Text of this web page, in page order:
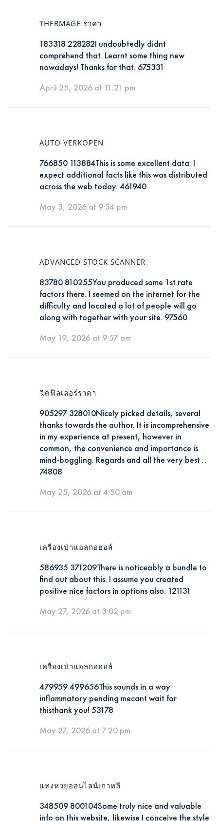
THERMAGE ราคา
183318 228282I undoubtedly didnt
comprehend that. Learnt some thing new
nowadays! Thanks for that. 675331
April 25, 2026 at 11:21 pm
AUTO VERKOPEN
766850 113884This is some excellent data. I
expect additional facts like this was distributed
across the web today. 461940
May 3, 2026 at 9:34 pm
ADVANCED STOCK SCANNER
83780 810255You produced some 1st rate
factors there. I seemed on the internet for the
difficulty and located a lot of people will go
along with together with your site. 97560
May 19, 2026 at 9:57 am
ฉีดฟิลเลอร์ราคา
905297 328010Nicely picked details, several
thanks towards the author. It is incomprehensive
in my experience at present, however in
common, the convenience and importance is
mind-boggling. Regards and all the very best ..
74808
May 25, 2026 at 4:50 am
เครื่องเป่าแอลกอฮอล์
586935 371209There is noticeably a bundle to
find out about this. I assume you created
positive nice factors in options also. 121131
May 27, 2026 at 3:02 pm
เครื่องเป่าแอลกอฮอล์
479959 499656This sounds in a way
inflammatory pending mecant wait for
thisthank you! 53178
May 27, 2026 at 7:20 pm
แทงหวยออนไลน์เกาหลี
348509 800104Some truly nice and valuable
info on this website, likewise I conceive the style